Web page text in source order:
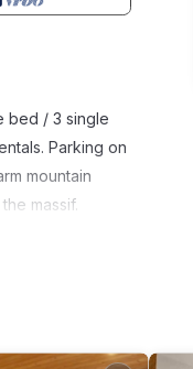
bed / 3 single
Parking on
mountain
massif.
houses
towards
Ideal for